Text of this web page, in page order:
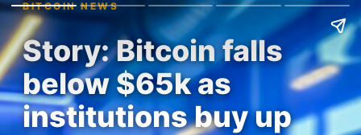
BITCOIN NEWS
Story: Bitcoin falls
below $65k as
institutions buy up